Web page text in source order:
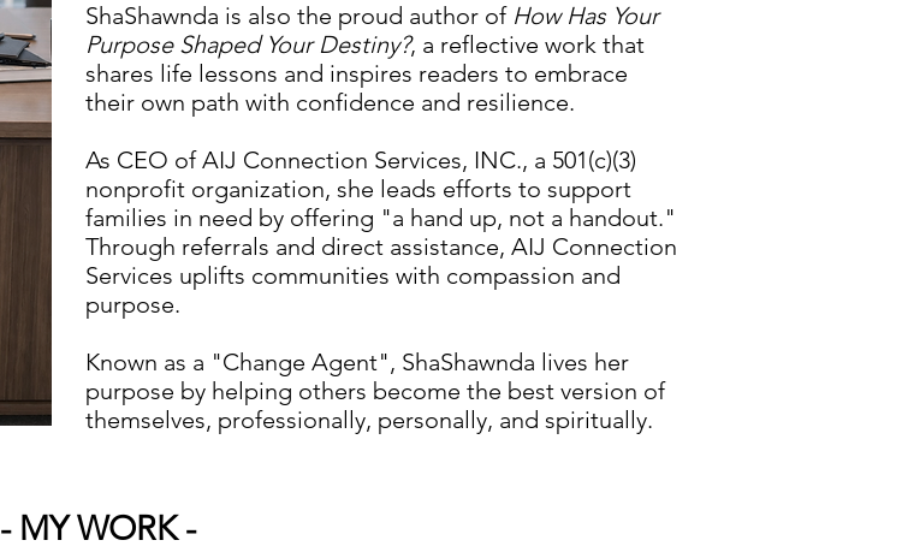
ShaShawnda is also the proud author of How Has Your
Purpose Shaped Your Destiny?, a reflective work that
shares life lessons and inspires readers to embrace
their own path with confidence and resilience.
As CEO of AIJ Connection Services, INC., a 501(c)(3)
nonprofit organization, she leads efforts to support
families in need by offering "a hand up, not a handout."
Through referrals and direct assistance, AIJ Connection
Services uplifts communities with compassion and
purpose.
Known as a "Change Agent", ShaShawnda lives her
purpose by helping others become the best version of
themselves, professionally, personally, and spiritually.
- MY WORK -